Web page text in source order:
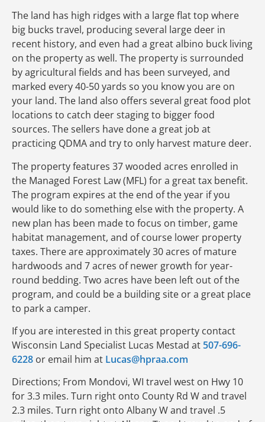
The land has high ridges with a large flat top where
big bucks travel, producing several large deer in
recent history, and even had a great albino buck living
on the property as well. The property is surrounded
by agricultural fields and has been surveyed, and
marked every 40-50 yards so you know you are on
your land. The land also offers several great food plot
locations to catch deer staging to bigger food
sources. The sellers have done a great job at
practicing QDMA and try to only harvest mature deer.
The property features 37 wooded acres enrolled in
the Managed Forest Law (MFL) for a great tax benefit.
The program expires at the end of the year if you
would like to do something else with the property. A
new plan has been made to focus on timber, game
habitat management, and of course lower property
taxes. There are approximately 30 acres of mature
hardwoods and 7 acres of newer growth for year-
round bedding. Two acres have been left out of the
program, and could be a building site or a great place
to park a camper.
If you are interested in this great property contact
Wisconsin Land Specialist Lucas Mestad at 507-696-
6228 or email him at Lucas@hpraa.com
Directions; From Mondovi, WI travel west on Hwy 10
for 3.3 miles. Turn right onto County Rd W and travel
2.3 miles. Turn right onto Albany W and travel .5